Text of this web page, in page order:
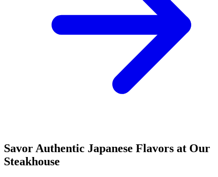
Savor Authentic Japanese Flavors at Our
Steakhouse